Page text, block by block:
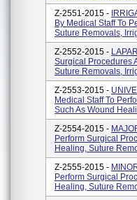
Z-2551-2015 -
By Medical Staff To
Suture Removals,
Z-2552-2015 -
Surgical Procedures
Suture Removals,
Z-2553-2015 -
Medical Staff To
Such As Wound
Z-2554-2015 -
Perform Surgical
Healing, Suture
Z-2555-2015 -
Perform Surgical
Healing, Suture